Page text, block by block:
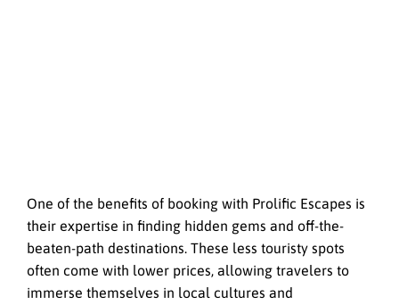
One of the benefits of booking with Prolific Escapes is
their expertise in finding hidden gems and off-the-
beaten-path destinations. These less touristy spots
often come with lower prices, allowing travelers to
immerse themselves in local cultures and